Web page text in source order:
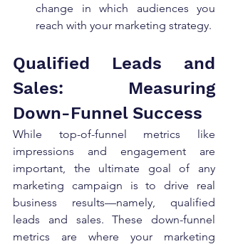
change in which audiences you
reach with your marketing strategy.
Qualified Leads and
Sales: Measuring
Down-Funnel Success
While top-of-funnel metrics like
impressions and engagement are
important, the ultimate goal of any
marketing campaign is to drive real
business results—namely, qualified
leads and sales. These down-funnel
metrics are where your marketing